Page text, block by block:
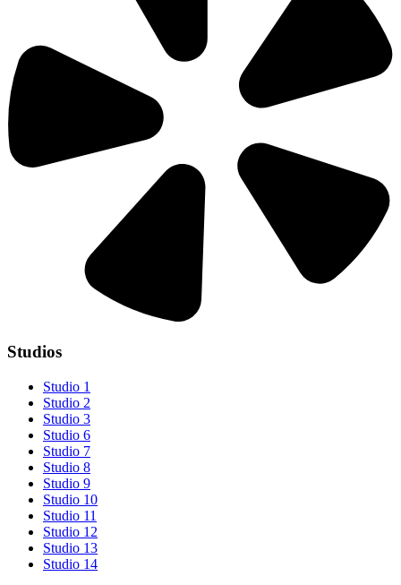
Studios
Studio 1
Studio 2
Studio 3
Studio 6
Studio 7
Studio 8
Studio 9
Studio 10
Studio 11
Studio 12
Studio 13
Studio 14